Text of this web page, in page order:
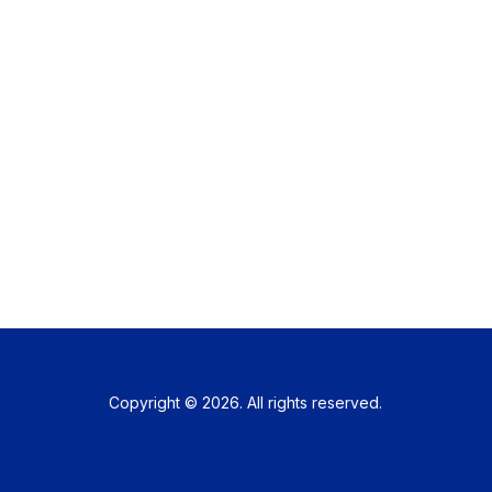
Copyright © 2026. All rights reserved.